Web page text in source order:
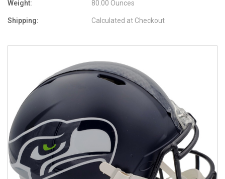
Weight: 80.00 Ounces
Shipping: Calculated at Checkout